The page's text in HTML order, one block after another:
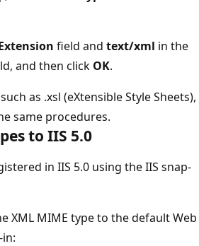
field and text/xml in the
and then click OK.
as .xsl (eXtensible Style Sheets),
same procedures.
to IIS 5.0
in IIS 5.0 using the IIS snap-
XML MIME type to the default Web